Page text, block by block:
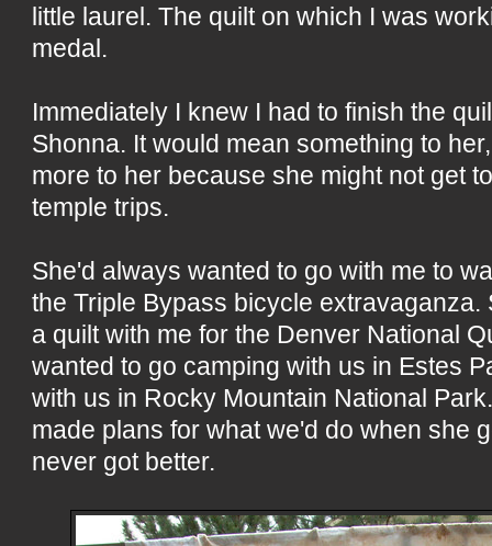
little laurel. The quilt on which I was
medal.
Immediately I knew I had to finish the
Shonna. It would mean something to
more to her because she might not get
temple trips.
She'd always wanted to go with me to
the Triple Bypass bicycle extravaganza.
a quilt with me for the Denver National
wanted to go camping with us in Estes
with us in Rocky Mountain National
made plans for what we'd do when she
never got better.